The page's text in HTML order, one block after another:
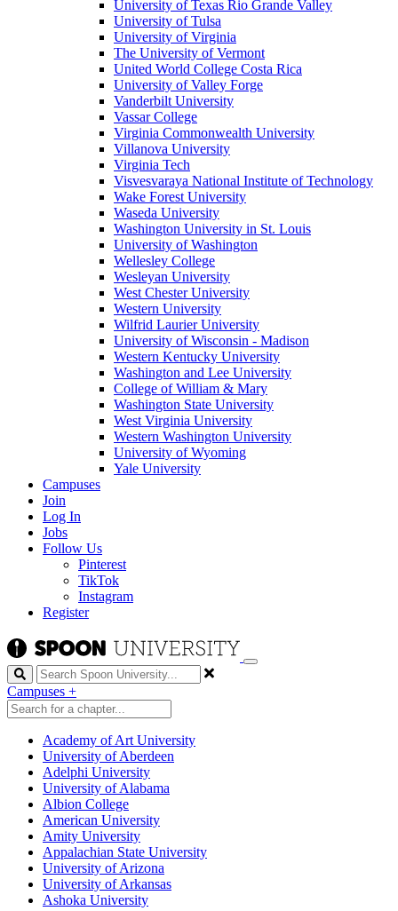
University of Texas Rio Grande Valley
University of Tulsa
University of Virginia
The University of Vermont
United World College Costa Rica
University of Valley Forge
Vanderbilt University
Vassar College
Virginia Commonwealth University
Villanova University
Virginia Tech
Visvesvaraya National Institute of Technology
Wake Forest University
Waseda University
Washington University in St. Louis
University of Washington
Wellesley College
Wesleyan University
West Chester University
Western University
Wilfrid Laurier University
University of Wisconsin - Madison
Western Kentucky University
Washington and Lee University
College of William & Mary
Washington State University
West Virginia University
Western Washington University
University of Wyoming
Yale University
Campuses
Join
Log In
Jobs
Follow Us
Pinterest
TikTok
Instagram
Register
Search
Campuses +
Academy of Art University
University of Aberdeen
Adelphi University
University of Alabama
Albion College
American University
Amity University
Appalachian State University
University of Arizona
University of Arkansas
Ashoka University